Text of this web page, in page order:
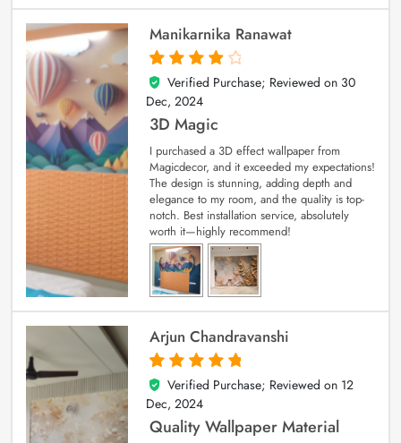
Manikarnika Ranawat
4
out of 5
Verified Purchase; Reviewed on 30
Dec, 2024
3D Magic
I purchased a 3D effect wallpaper from
Magicdecor, and it exceeded my expectations!
The design is stunning, adding depth and
elegance to my room, and the quality is top-
notch. Best installation service, absolutely
worth it—highly recommend!
Arjun Chandravanshi
5
out of 5
Verified Purchase; Reviewed on 12
Dec, 2024
Quality Wallpaper Material